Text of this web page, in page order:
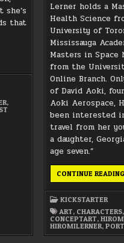
she’s
that
,
Lerner holds a
Health Science
University of
Mississauga
Masters in
from the
Online Branch.
of David Aoki,
Aoki Aerospace,
been interested
travel from her
a daughter,
age seven.”
CONTINUE READING
KICKSTARTER
ART, CHARACTERS,
CONCEPTART,
HIROMILERNER,